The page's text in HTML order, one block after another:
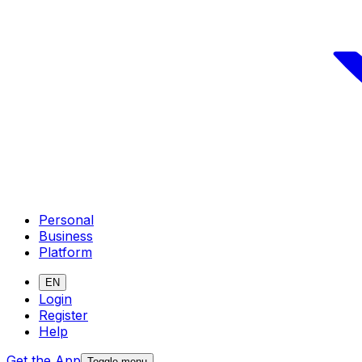
Personal
Business
Platform
EN
Login
Register
Help